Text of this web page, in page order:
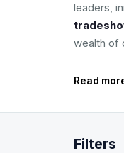
leaders,
wealth of
Read
Filters